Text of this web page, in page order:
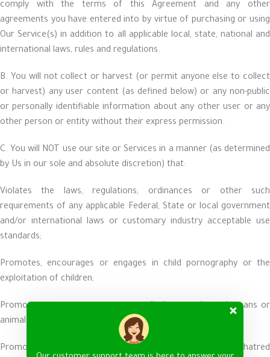
comply with the terms of this Agreement and any other
agreements you have entered into by virtue of purchasing or using
Our Service(s) in addition to all applicable local, state, national and
international laws, rules and regulations.
B. You will not collect or harvest (or permit anyone else to collect
or harvest) any user content (as defined below) or any non-public
or personally identifiable information about any other user or any
other person or entity without their express permission.
C. You will NOT use our site or Services in a manner (as determined
by Us in our sole and absolute discretion) that:
Violates the laws, regulations, ordinances or other such
requirements of any applicable Federal, State or local government
and/or international laws or customary industry acceptable use
standards;
Promotes, encourages or engages in child pornography or the
exploitation of children;
Promotes, encourages, engages or displays cruelty to humans or
animals;
Promotes, encourages or engages in terrorism, violence or hatred